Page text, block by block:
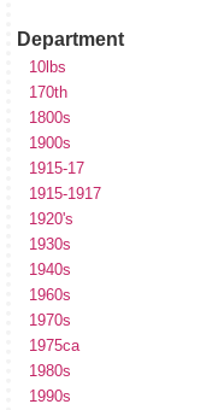
Department
10lbs
170th
1800s
1900s
1915-17
1915-1917
1920's
1930s
1940s
1960s
1970s
1975ca
1980s
1990s